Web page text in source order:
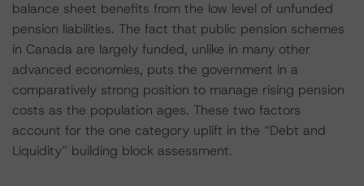
balance sheet benefits from the low level of unfunded
pension liabilities. The fact that public pension schemes
in Canada are largely funded, unlike in many other
advanced economies, puts the government in a
comparatively strong position to manage rising pension
costs as the population ages. These two factors
account for the one category uplift in the “Debt and
Liquidity” building block assessment.